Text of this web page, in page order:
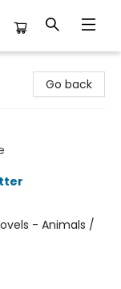
Go back
- Animals /